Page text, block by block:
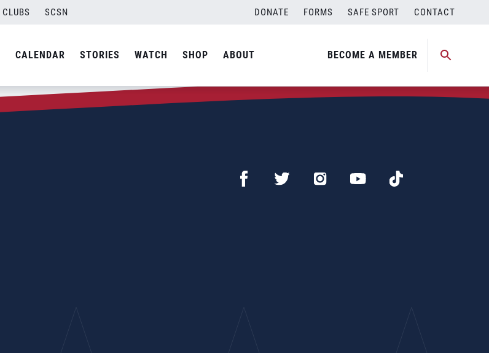
CLUBS SCSN DONATE FORMS SAFE SPORT CONTACT
CALENDAR STORIES WATCH SHOP ABOUT BECOME A MEMBER